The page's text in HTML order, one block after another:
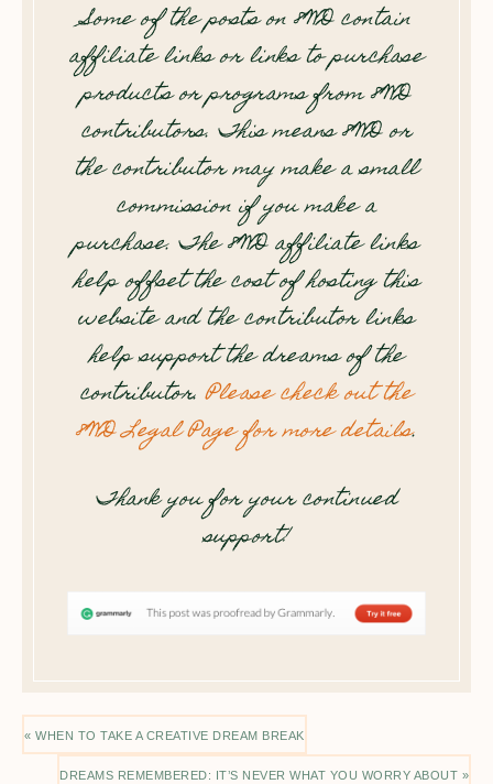
Some of the posts on 8WD contain
affiliate links or links to purchase
products or programs from 8WD
contributors. This means 8WD or
the contributor may make a small
commission if you make a
purchase. The 8WD affiliate links
help offset the cost of hosting this
website and the contributor links
help support the dreams of the
contributor.Please check out the
8WD Legal Page for more details.
Thank you for your continued
support!
« WHEN TO TAKE A CREATIVE DREAM BREAK
DREAMS REMEMBERED: IT’S NEVER WHAT YOU WORRY ABOUT »